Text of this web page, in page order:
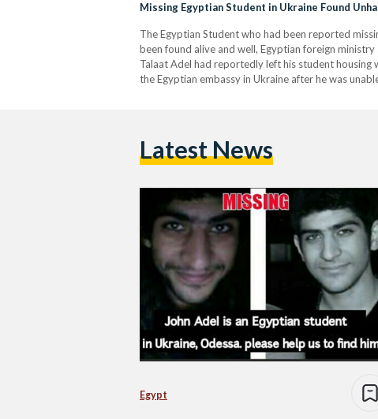
Missing Egyptian Student in Ukraine Found
The Egyptian Student who had been reported
been found alive and well, Egyptian foreign
Talaat Adel had reportedly left his student
the Egyptian embassy in Ukraine after he was
Latest News
Egypt